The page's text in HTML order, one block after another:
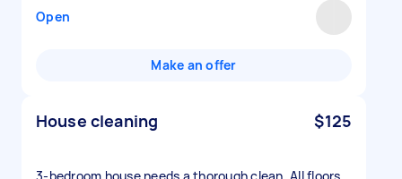
Open
Make an offer
House cleaning $125